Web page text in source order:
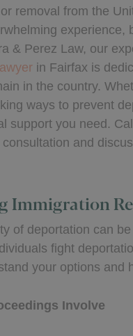
removal from the
experience,
& Perez Law, our
in Fairfax is
in the country.
ways to prevent
support you need.
and
Immigration
of deportation can
fight
your options
Involve